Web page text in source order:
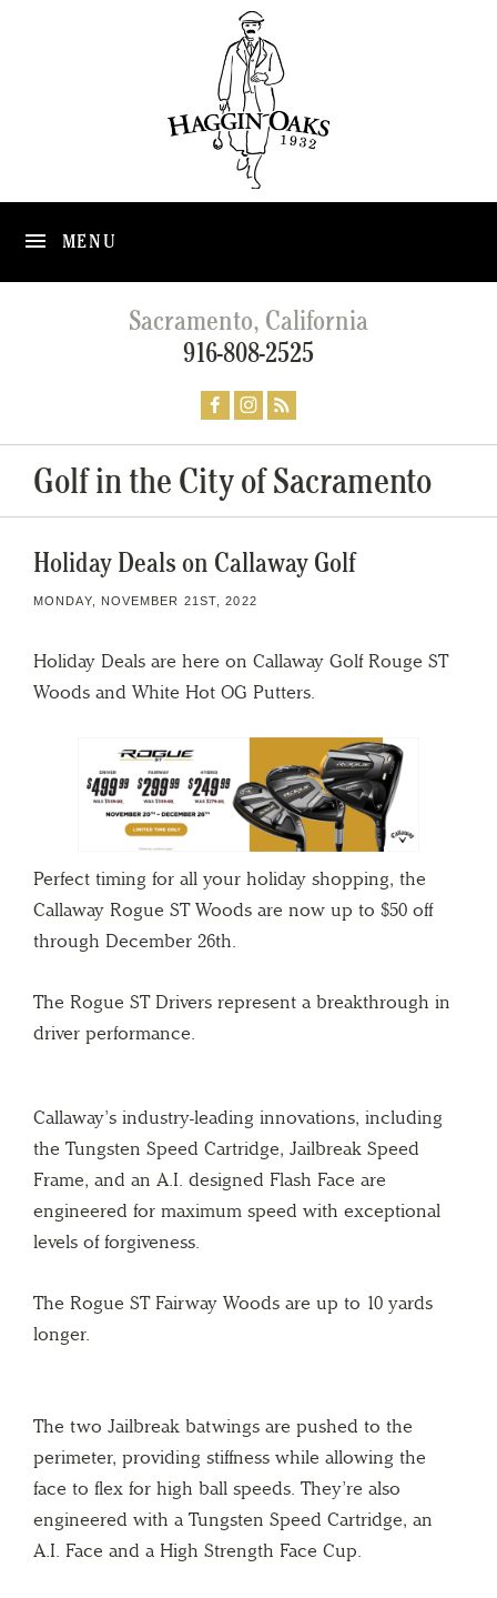
MENU
Sacramento, California
916-808-2525
Golf in the City of Sacramento
Holiday Deals on Callaway Golf
MONDAY, NOVEMBER 21ST, 2022
Holiday Deals are here on Callaway Golf Rouge ST
Woods and White Hot OG Putters.
Perfect timing for all your holiday shopping, the
Callaway Rogue ST Woods are now up to $50 off
through December 26th.
The Rogue ST Drivers represent a breakthrough in
driver performance.
Callaway’s industry-leading innovations, including
the Tungsten Speed Cartridge, Jailbreak Speed
Frame, and an A.I. designed Flash Face are
engineered for maximum speed with exceptional
levels of forgiveness.
The Rogue ST Fairway Woods are up to 10 yards
longer.
The two Jailbreak batwings are pushed to the
perimeter, providing stiffness while allowing the
face to flex for high ball speeds. They’re also
engineered with a Tungsten Speed Cartridge, an
A.I. Face and a High Strength Face Cup.